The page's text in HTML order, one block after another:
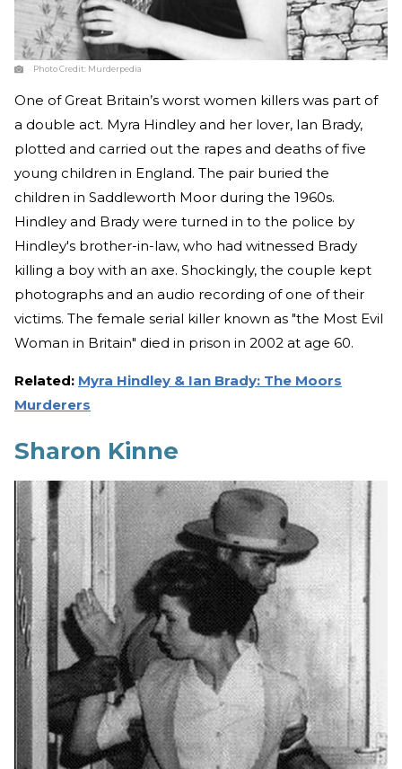
Photo Credit: Murderpedia
One of Great Britain’s worst women killers was part of
a double act. Myra Hindley and her lover, Ian Brady,
plotted and carried out the rapes and deaths of five
young children in England. The pair buried the
children in Saddleworth Moor during the 1960s.
Hindley and Brady were turned in to the police by
Hindley's brother-in-law, who had witnessed Brady
killing a boy with an axe. Shockingly, the couple kept
photographs and an audio recording of one of their
victims. The female serial killer known as "the Most Evil
Woman in Britain" died in prison in 2002 at age 60.
Related: Myra Hindley & Ian Brady: The Moors
Murderers
Sharon Kinne